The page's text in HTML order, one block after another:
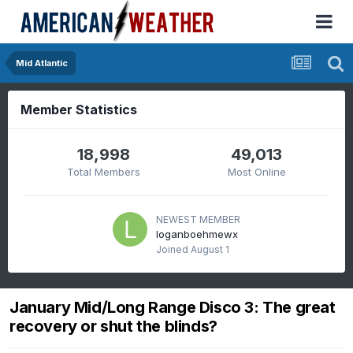
Mid Atlantic
Member Statistics
18,998
Total Members
49,013
Most Online
NEWEST MEMBER
loganboehmewx
Joined August 1
January Mid/Long Range Disco 3: The great
recovery or shut the blinds?